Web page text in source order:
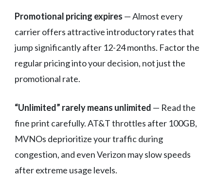
Promotional pricing expires — Almost every
carrier offers attractive introductory rates that
jump significantly after 12-24 months. Factor the
regular pricing into your decision, not just the
promotional rate.
“Unlimited” rarely means unlimited — Read the
fine print carefully. AT&T throttles after 100GB,
MVNOs deprioritize your traffic during
congestion, and even Verizon may slow speeds
after extreme usage levels.